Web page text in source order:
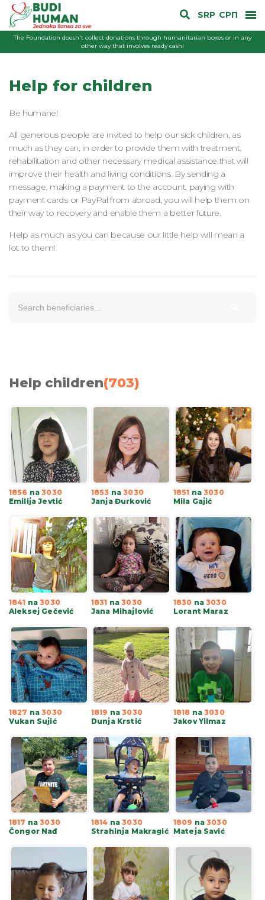
SRP СРП
The Foundation doesn't collect donations through humanitarian boxes or in any
other way that involves ready cash!
Help for children
Be humane!
All generous people are invited to help our sick children, as
much as they can, in order to provide them with treatment,
rehabilitation and other necessary medical assistance that will
improve their health and living conditions. By sending a
message, making a payment to the account, paying with
payment cards or PayPal from abroad, you will help them on
their way to recovery and enable them a better future.
Help as much as you can because our little help will mean a
lot to them!
Help children(703)
1856 na3030
Emilija Jevtić
1853 na3030
Janja Đurković
1851 na3030
Mila Gajić
1841 na3030
Aleksej Gečević
1831 na3030
Jana Mihajlović
1830 na3030
Lorant Maraz
1827 na3030
Vukan Sujić
1819 na3030
Dunja Krstić
1818 na3030
Jakov Yilmaz
1817 na3030
Čongor Nađ
1814 na3030
Strahinja Makragić
1809 na3030
Mateja Savić